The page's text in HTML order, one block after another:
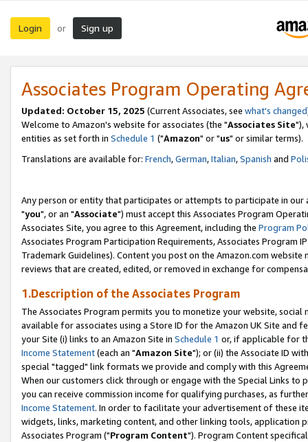
Login or Sign up
Associates Program Operating
Updated: October 15, 2025 (Current Associates, see what's changed
Welcome to Amazon's website for associates (the "Associates Site"),
entities as set forth in Schedule 1 ("Amazon" or "us" or similar terms).
Translations are available for: French,German,Italian,Spanish and
Any person or entity that participates or attempts to participate in our
"you", or an "Associate") must accept this Associates Program
Associates Site, you agree to this Agreement, including the Program
Associates Program Participation Requirements, Associates Program
Trademark Guidelines). Content you post on the Amazon.com
reviews that are created, edited, or removed in exchange for
1.Description of the Associates Program
The Associates Program permits you to monetize your website,
available for associates using a Store ID for the Amazon UK Site and
your Site (i) links to an Amazon Site in Schedule 1 or, if applicable for
Income Statement(each an "Amazon Site"); or (ii) the Associate ID
special "tagged" link formats we provide and comply with this
When our customers click through or engage with the Special Links
you can receive commission income for qualifying purchases, as
Income Statement. In order to facilitate your advertisement of these
widgets, links, marketing content, and other linking tools, application
Associates Program ("Program Content"). Program Content